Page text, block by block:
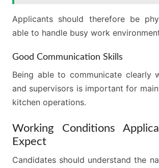
Applicants should therefore be
able to handle busy work
Good Communication Skills
Being able to communicate clearly
and supervisors is important for
kitchen operations.
Working Conditions
Expect
Candidates should understand the